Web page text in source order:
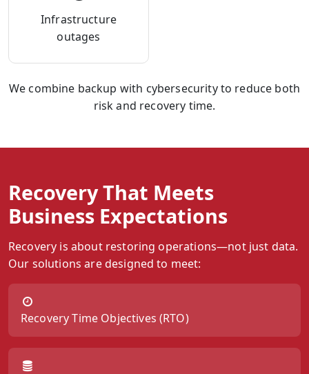
Infrastructure
outages
We combine backup with cybersecurity to reduce both
risk and recovery time.
Recovery That Meets
Business Expectations
Recovery is about restoring operations—not just data.
Our solutions are designed to meet:
Recovery Time Objectives (RTO)